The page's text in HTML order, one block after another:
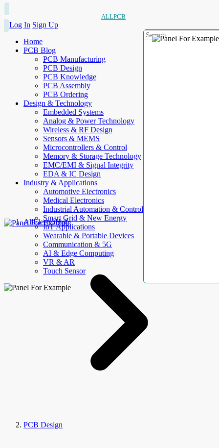
ALLPCB
Log In Sign Up
Home
PCB Blog
PCB Manufacturing
PCB Design
PCB Knowledge
PCB Assembly
PCB Ordering
Design & Technology
Embedded Systems
Analog & Power Technology
Wireless & RF Design
Sensors & MEMS
Microcontrollers & Control
Memory & Storage Technology
EMC/EMI & Signal Integrity
EDA & IC Design
Industry & Applications
Automotive Electronics
Medical Electronics
Industrial Automation & Control
Smart Grid & New Energy
IoT Applications
Wearable & Portable Devices
Communication & 5G
AI & Edge Computing
VR & AR
Touch Sensor
AllElectroHub
PCB Design